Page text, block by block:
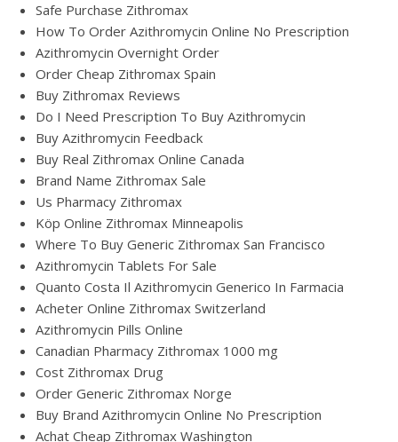
Safe Purchase Zithromax
How To Order Azithromycin Online No Prescription
Azithromycin Overnight Order
Order Cheap Zithromax Spain
Buy Zithromax Reviews
Do I Need Prescription To Buy Azithromycin
Buy Azithromycin Feedback
Buy Real Zithromax Online Canada
Brand Name Zithromax Sale
Us Pharmacy Zithromax
Köp Online Zithromax Minneapolis
Where To Buy Generic Zithromax San Francisco
Azithromycin Tablets For Sale
Quanto Costa Il Azithromycin Generico In Farmacia
Acheter Online Zithromax Switzerland
Azithromycin Pills Online
Canadian Pharmacy Zithromax 1000 mg
Cost Zithromax Drug
Order Generic Zithromax Norge
Buy Brand Azithromycin Online No Prescription
Achat Cheap Zithromax Washington